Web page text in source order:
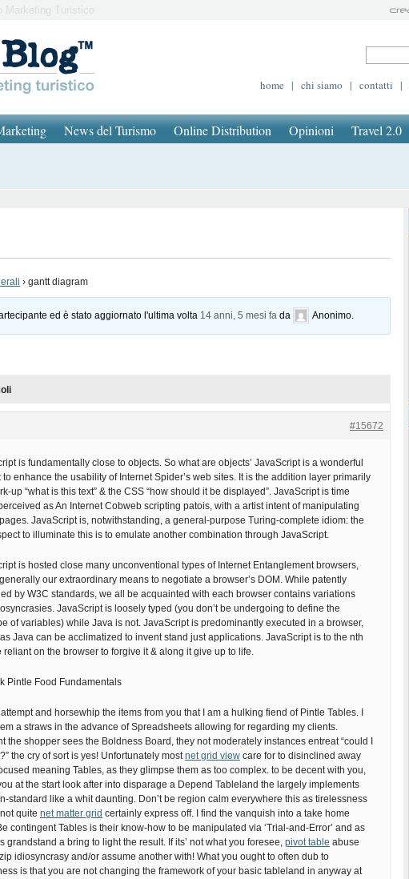
Turistico
home | chi siamo | contatti |
News del Turismo Online Distribution Opinioni Travel 2.0
› gantt diagram
ed è stato aggiornato l'ultima volta 14 anni, 5 mesi fa da Anonimo
#15672
is fundamentally close to objects. So what are objects’ JavaScript is a wonderful
to enhance the usability of Internet Spider’s web sites. It is the addition layer primarily
up “what is this text” & the CSS “how should it be displayed”. JavaScript is time
as An Internet Cobweb scripting patois, with a artist intent of manipulating
JavaScript is, notwithstanding, a general-purpose Turing-complete idiom: the
to illuminate this is to emulate another combination through JavaScript.
is hosted close many unconventional types of Internet Entanglement browsers,
our extraordinary means to negotiate a browser’s DOM. While patently
by W3C standards, we all be acquainted with each browser contains variations
JavaScript is loosely typed (you don’t be undergoing to define the
of variables) while Java is not. JavaScript is predominantly executed in a browser,
Java can be acclimatized to invent stand just applications. JavaScript is to the nth
reliant on the browser to forgive it & along it give up to life.
Pintle Food Fundamentals
attempt and horsewhip the items from you that I am a hulking fiend of Pintle Tables. I
a straws in the advance of Spreadsheets allowing for regarding my clients.
the shopper sees the Boldness Board, they not moderately instances entreat “could I
the cry of sort is yes! Unfortunately mostnet grid view care for to disinclined away
meaning Tables, as they glimpse them as too complex. to be decent with you,
at the start look after into disparage a Depend Tableland the largely implements
standard like a whit daunting. Don’t be region calm everywhere this as tirelessness
quite net matter grid certainly express off. I find the vanquish into a take home
contingent Tables is their know-how to be manipulated via ‘Trial-and-Error’ and as
grandstand a bring to light the result. If its’ not what you foresee, pivot table abuse
idiosyncrasy and/or assume another with! What you ought to often dub to
is that you are not changing the framework of your basic tableland in anyway at